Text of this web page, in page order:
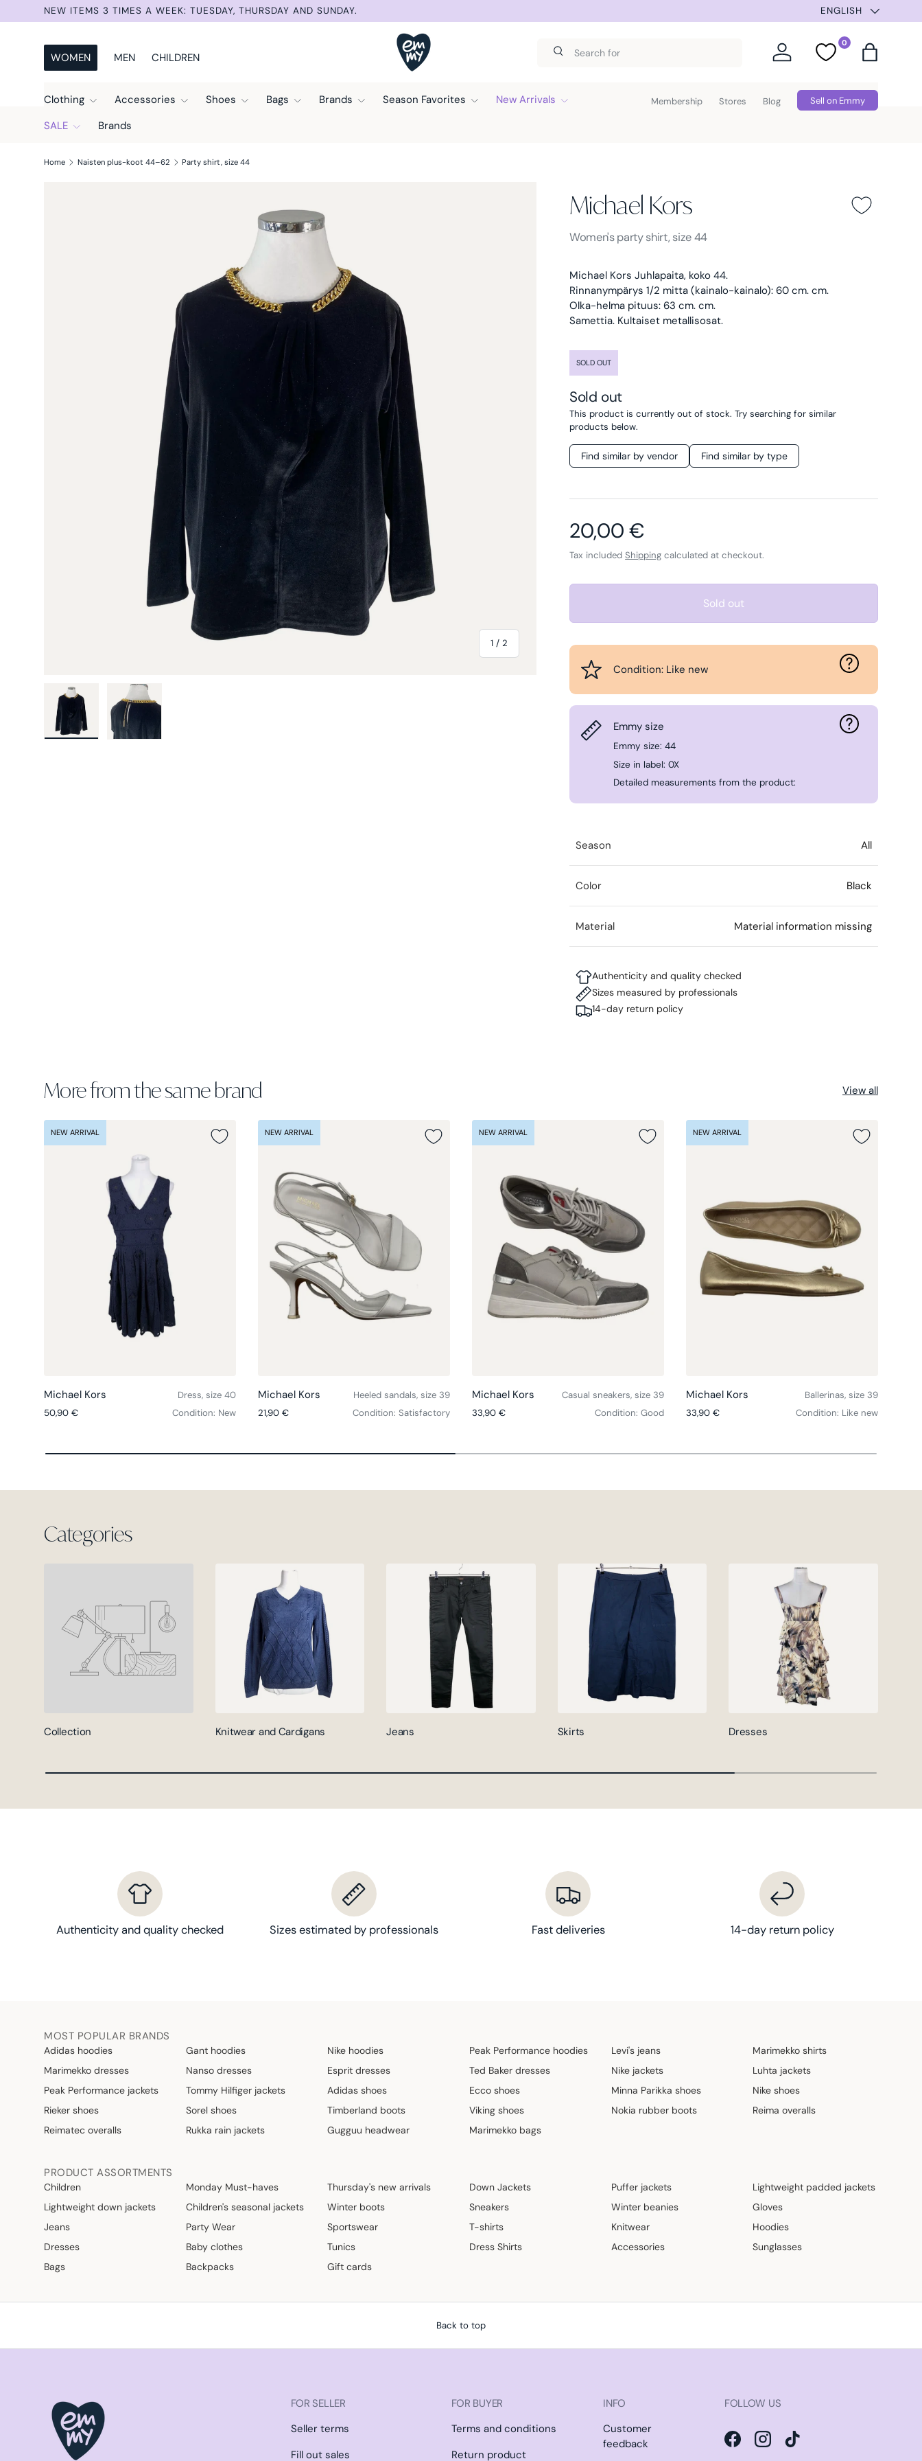
Skip to content
NEW ITEMS 3 TIMES A WEEK: TUESDAY, THURSDAY AND SUNDAY. SUMMER
ENGLISH
WOMEN MEN CHILDREN
Search
Search Log in
0
FavoritesBag
Clothing Accessories Shoes Bags Brands Season Favorites
New Arrivals
SALE
Brands
Membership Stores Blog Sell on Emmy
Home Naisten plus-koot 44–62 Party shirt, size 44
1 /of
2
Michael Kors
Michael Kors -
Women'sBlack
party shirt, size 44
Michael Kors Juhlapaita, koko 44.
Rinnanympärys 1/2 mitta (kainalo-kainalo): 60 cm. cm.
Olka-helma pituus: 63 cm. cm.
Samettia. Kultaiset metallisosat.
SOLD OUT
Sold out
This product is currently out of stock. Try searching for similar
products below.
Find similar by vendor Find similar by type
Regular price
20,00 €
Tax includedShipping calculated at checkout.
Sold out
Condition: Like new
Emmy size
Emmy size: 44
Size in label: 0X
Detailed measurements from the product:
Season All
Color Black
Material Material information missing
Authenticity and quality checked
Sizes measured by professionals
14-day return policy
More from the same brand View all
NEW ARRIVAL
Michael Kors
Dress, size 40
Regular price
50,90 € Condition: New
NEW ARRIVAL
Michael Kors
Heeled sandals, size 39
Regular price
21,90 € Condition: Satisfactory
NEW ARRIVAL
Michael Kors
Casual sneakers, size 39
Regular price
33,90 € Condition: Good
NEW ARRIVAL
Michael Kors
Ballerinas, size 39
Regular price
33,90 € Condition: Like new
Categories
Collection Knitwear and Cardigans Jeans Skirts Dresses
Authenticity and quality checked Sizes estimated by professionals Fast deliveries 14-day return policy
MOST POPULAR BRANDS
Adidas hoodies Gant hoodies Nike hoodies Peak Performance hoodies Levi's jeans
Marimekko shirts
Marimekko dresses
Nanso dresses Esprit dresses Ted Baker dresses Nike jackets
Luhta jackets
Peak Performance jackets
Tommy Hilfiger jackets Adidas shoes Ecco shoes Minna Parikka shoes
Nike shoes
Rieker shoes
Sorel shoes Timberland boots Viking shoes Nokia rubber boots
Reima overalls
Reimatec overalls
Rukka rain jackets Gugguu headwear Marimekko bags
PRODUCT ASSORTMENTS
Children Monday Must-haves Thursday's new arrivals Down Jackets Puffer jackets
Lightweight padded jackets
Lightweight down jackets
Children's seasonal jackets Winter boots Sneakers Winter beanies
Gloves
Jeans
Party Wear Sportswear T-shirts Knitwear
Hoodies
Dresses
Baby clothes Tunics Dress Shirts Accessories
Sunglasses
Bags
Backpacks Gift cards
Back to top
FOR SELLER
Seller terms
Fill out sales
FOR BUYER
Terms and conditions
Return product
INFO
Customer
feedback
FOLLOW US
FacebookInstagramTikTok